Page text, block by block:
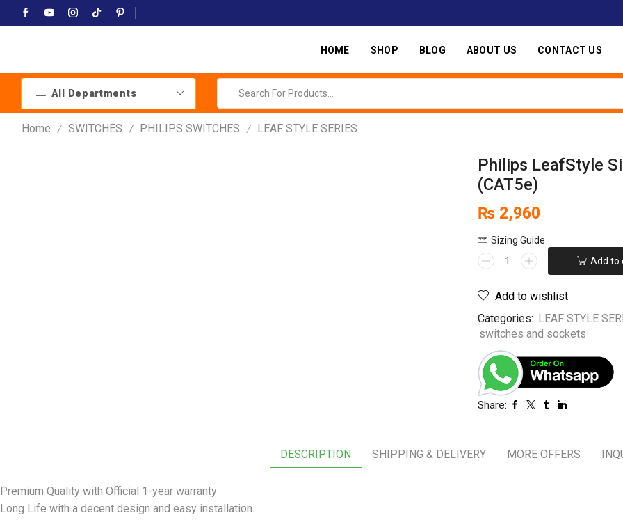
HOME SHOP BLOG ABOUT US CONTACT US
All Departments
Home / SWITCHES / PHILIPS SWITCHES / LEAF STYLE SERIES
Philips LeafStyle
(CAT5e)
₨ 2,960
Sizing Guide
Add to
Add to wishlist
Categories: LEAF STYLE
switches and sockets
Share:
DESCRIPTION SHIPPING & DELIVERY MORE OFFERS
Premium Quality with Official 1-year warranty
Long Life with a decent design and easy installation.